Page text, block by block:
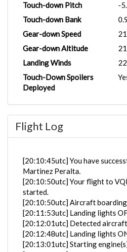
Touch-down Pitch
-
Touch-down Bank
Gear-down Speed
Gear-down Altitude
Landing Winds
Touch-Down Spoilers
Deployed
Flight Log
[20:10:45utc] You have
Martinez Peralta.
[20:10:50utc] Your flight to
started.
[20:10:50utc] Aircraft
[20:11:53utc] Landing lights
[20:12:01utc] Detected
[20:12:48utc] Landing lights
[20:13:01utc] Starting